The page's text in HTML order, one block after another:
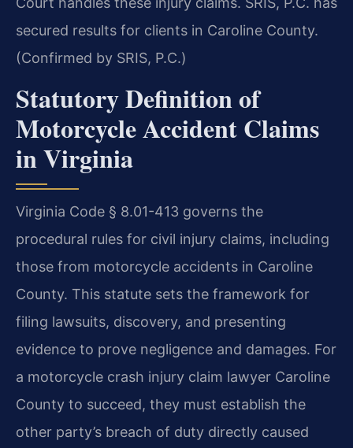
secured results for clients in Caroline County.
(Confirmed by SRIS, P.C.)
Statutory Definition of
Motorcycle Accident Claims
in Virginia
Virginia Code § 8.01-413 governs the
procedural rules for civil injury claims, including
those from motorcycle accidents in Caroline
County. This statute sets the framework for
filing lawsuits, discovery, and presenting
evidence to prove negligence and damages. For
a motorcycle crash injury claim lawyer Caroline
County to succeed, they must establish the
other party’s breach of duty directly caused